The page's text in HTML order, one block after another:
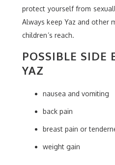
protect yourself from
Always keep Yaz and other
children’s reach.
POSSIBLE SIDE
YAZ
nausea and vomiting
back pain
breast pain or
weight gain